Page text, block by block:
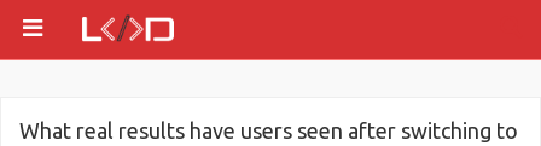
What real results have users seen after switching to